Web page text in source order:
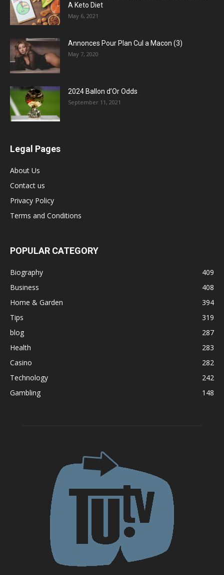
A Keto Diet
May 6, 2021
Annonces Pour Plan Cul a Macon (3)
May 7, 2020
2024 Ballon d’Or Odds
September 11, 2021
Legal Pages
About Us
Contact us
Privacy Policy
Terms and Conditions
POPULAR CATEGORY
Biography
409
Business
408
Home & Garden
394
Tips
319
blog
287
Health
283
Casino
282
Technology
242
Gambling
148